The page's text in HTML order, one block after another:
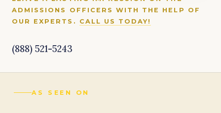
ADMISSIONS OFFICERS WITH THE HELP OF
OUR EXPERTS. CALL US TODAY!
(888) 521-5243
AS SEEN ON